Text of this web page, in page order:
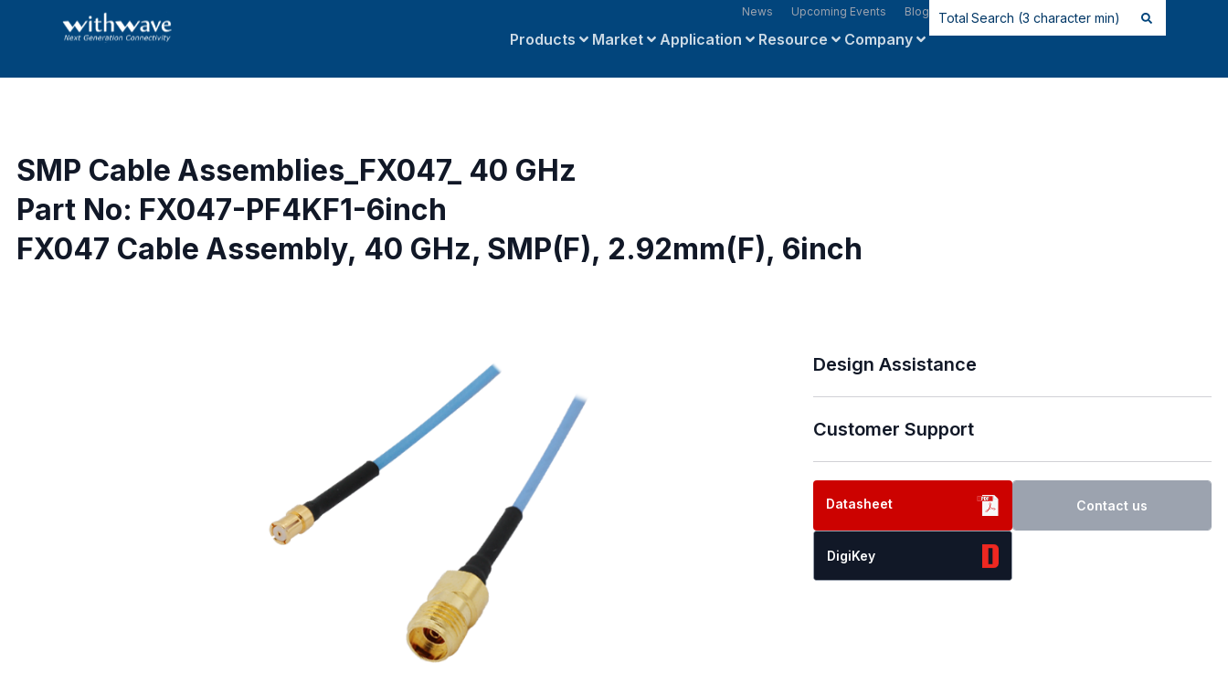
News Upcoming Events Blog
Products Market Application Resource Company
SMP Cable Assemblies_FX047_ 40 GHz
Part No: FX047-PF4KF1-6inch
FX047 Cable Assembly, 40 GHz, SMP(F), 2.92mm(F), 6inch
Design Assistance
Customer Support
Datasheet Contact us
DigiKey